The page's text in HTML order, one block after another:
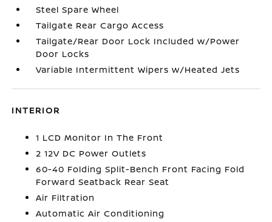
Steel Spare Wheel
Tailgate Rear Cargo Access
Tailgate/Rear Door Lock Included w/Power
Door Locks
Variable Intermittent Wipers w/Heated Jets
INTERIOR
1 LCD Monitor In The Front
2 12V DC Power Outlets
60-40 Folding Split-Bench Front Facing Fold
Forward Seatback Rear Seat
Air Filtration
Automatic Air Conditioning